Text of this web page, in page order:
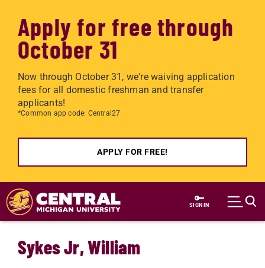
Apply for free through
October 31
Now through October 31, we're waiving application
fees for all domestic freshman and transfer
applicants!
*Common app code: Central27
APPLY FOR FREE!
Skip to main content
SIGN IN
Sykes Jr, William